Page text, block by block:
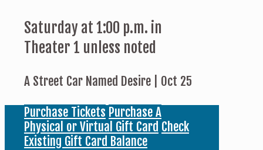
Saturday at 1:00 p.m. in
Theater 1 unless noted
A Street Car Named Desire | Oct 25
Purchase Tickets Purchase A
Physical or Virtual Gift Card Check
Existing Gift Card Balance